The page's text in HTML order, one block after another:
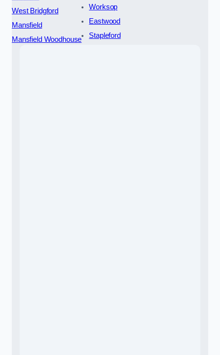
West Bridgford
Mansfield
Mansfield Woodhouse
Worksop
Eastwood
Stapleford